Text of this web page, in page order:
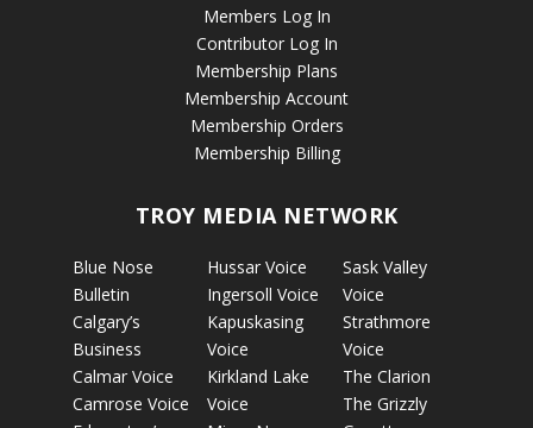
Members Log In
Contributor Log In
Membership Plans
Membership Account
Membership Orders
Membership Billing
TROY MEDIA NETWORK
Blue Nose
Bulletin
Calgary’s
Business
Calmar Voice
Camrose Voice
Hussar Voice
Ingersoll Voice
Kapuskasing
Voice
Kirkland Lake
Voice
Sask Valley
Voice
Strathmore
Voice
The Clarion
The Grizzly